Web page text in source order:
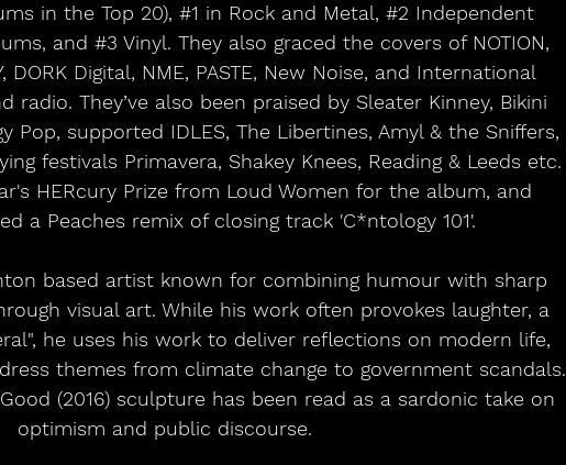
in the Top 20), #1 in Rock and Metal, #2 Independent
and #3 Vinyl. They also graced the covers of NOTION,
DORK Digital, NME, PASTE, New Noise, and International
radio. They’ve also been praised by Sleater Kinney, Bikini
Pop, supported IDLES, The Libertines, Amyl & the Sniffers,
festivals Primavera, Shakey Knees, Reading & Leeds etc.
HERcury Prize from Loud Women for the album, and
a Peaches remix of closing track 'C*ntology 101'.
based artist known for combining humour with sharp
visual art. While his work often provokes laughter, a
he uses his work to deliver reflections on modern life,
themes from climate change to government scandals.
(2016) sculpture has been read as a sardonic take on
optimism and public discourse.